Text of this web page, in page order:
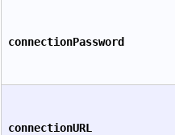
connectionPassword
connectionURL